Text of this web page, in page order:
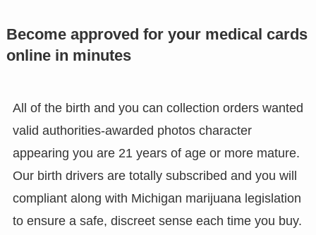
Become approved for your medical cards
online in minutes
All of the birth and you can collection orders wanted
valid authorities-awarded photos character
appearing you are 21 years of age or more mature.
Our birth drivers are totally subscribed and you will
compliant along with Michigan marijuana legislation
to ensure a safe, discreet sense each time you buy.